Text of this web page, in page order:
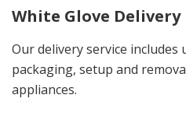
White Glove Delivery
Our delivery service includes
packaging, setup and
appliances.